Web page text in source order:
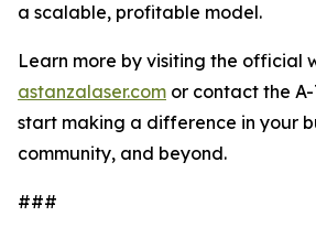
a scalable, profitable model.
Learn more by visiting the official
astanzalaser.com or contact the
start making a difference in your
community, and beyond.
###